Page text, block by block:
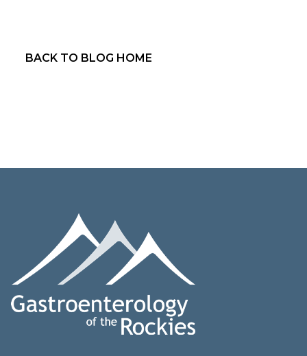
BACK TO BLOG HOME